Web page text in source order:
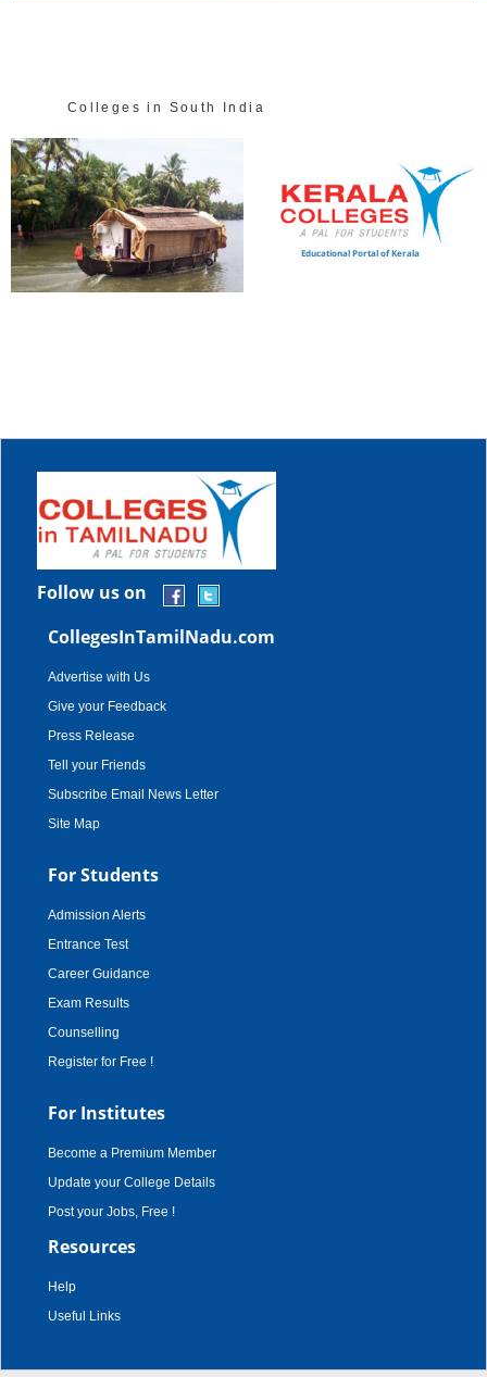
Colleges in South India
Educational Portal of Kerala
Follow us on
CollegesInTamilNadu.com
Advertise with Us
Give your Feedback
Press Release
Tell your Friends
Subscribe Email News Letter
Site Map
For Students
Admission Alerts
Entrance Test
Career Guidance
Exam Results
Counselling
Register for Free !
For Institutes
Become a Premium Member
Update your College Details
Post your Jobs, Free !
Resources
Help
Useful Links